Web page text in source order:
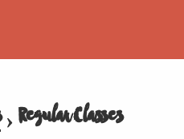
› Regular Classes